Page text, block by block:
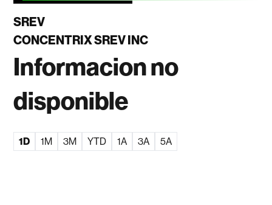
SREV
CONCENTRIX SREV INC
Informacion no
disponible
1D 1M 3M YTD 1A 3A 5A